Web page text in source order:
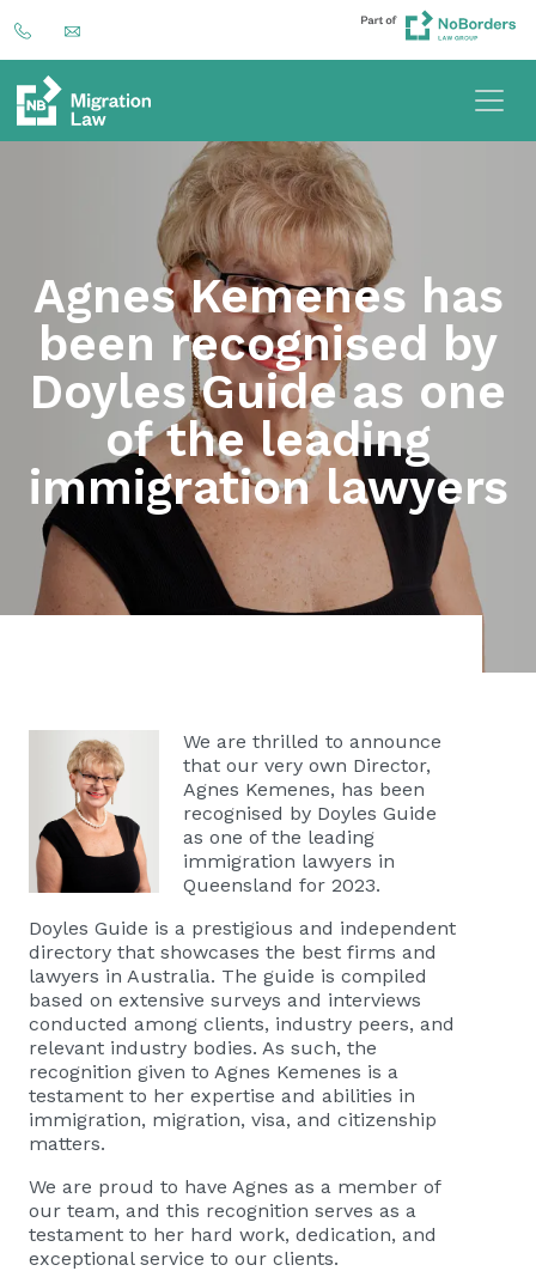
Agnes Kemenes has
been recognised by
Doyles Guide as one
of the leading
immigration lawyers
We are thrilled to announce
that our very own Director,
Agnes Kemenes, has been
recognised by Doyles Guide
as one of the leading
immigration lawyers in
Queensland for 2023.
Doyles Guide is a prestigious and independent
directory that showcases the best firms and
lawyers in Australia. The guide is compiled
based on extensive surveys and interviews
conducted among clients, industry peers, and
relevant industry bodies. As such, the
recognition given to Agnes Kemenes is a
testament to her expertise and abilities in
immigration, migration, visa, and citizenship
matters.
We are proud to have Agnes as a member of
our team, and this recognition serves as a
testament to her hard work, dedication, and
exceptional service to our clients.